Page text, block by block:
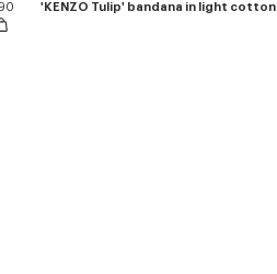
'KENZO Tulip' bandana in light cotton